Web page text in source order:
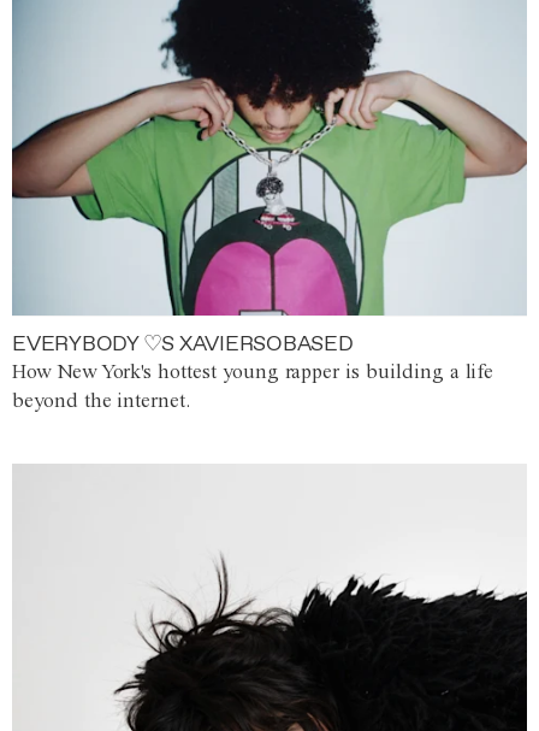
EVERYBODY ♡S XAVIERSOBASED
How New York's hottest young rapper is building a life
beyond the internet.